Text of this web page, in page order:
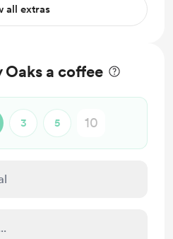
all extras
Oaks a coffee
3 5